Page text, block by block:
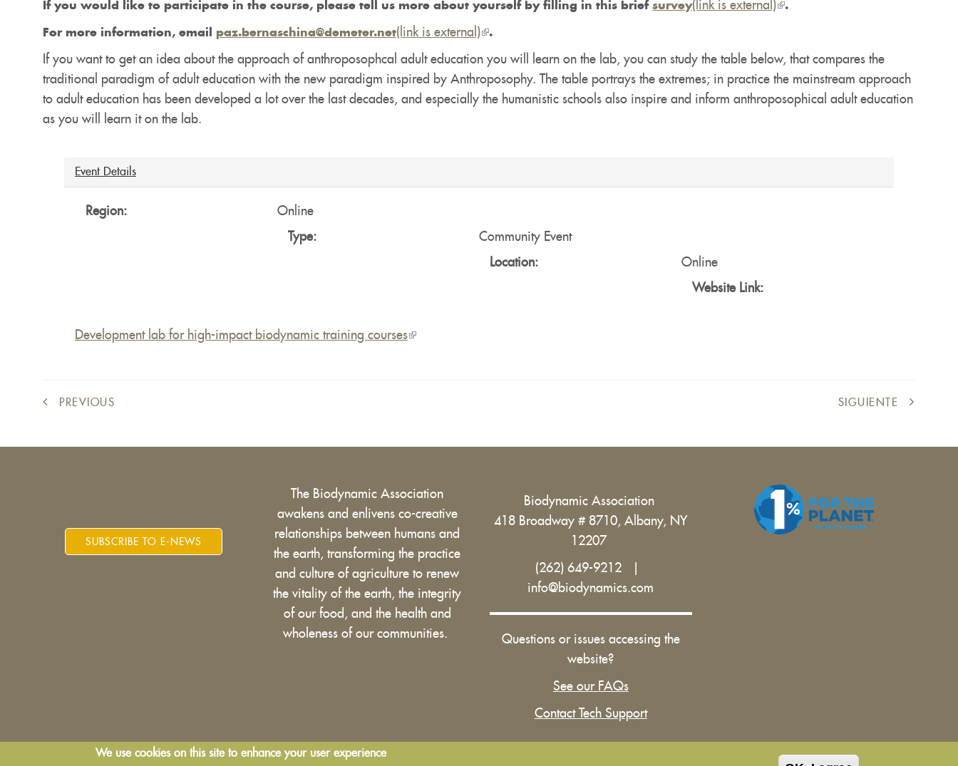
If you would like to participate in the course, please tell us more about yourself by filling in this brief survey(link is external)(link
.
For more information, email paz.bernaschina@demeter.net(link is external)(link
external)
.
If you want to get an idea about the approach of anthroposophcal adult education you will learn on the lab, you can study the table below, that compares the
traditional paradigm of adult education with the new paradigm inspired by Anthroposophy. The table portrays the extremes; in practice the mainstream approach
to adult education has been developed a lot over the last decades, and especially the humanistic schools also inspire and inform anthroposophical adult education
as you will learn it on the lab.
Ocultar
Event Details
Region:
Online
Type:
Community Event
Location:
Online
Website Link:
Development lab for high-impact biodynamic training courses(link
PREVIOUS SIGUIENTE
SUBSCRIBE TO E-NEWS
The Biodynamic Association
awakens and enlivens co-creative
relationships between humans and
the earth, transforming the practice
and culture of agriculture to renew
the vitality of the earth, the integrity
of our food, and the health and
wholeness of our communities.
Biodynamic Association
418 Broadway # 8710, Albany, NY
12207
(262) 649-9212 |
info@biodynamics.com
Questions or issues accessing the
website?
See our FAQs
Contact Tech Support
We use cookies on this site to enhance your user experience